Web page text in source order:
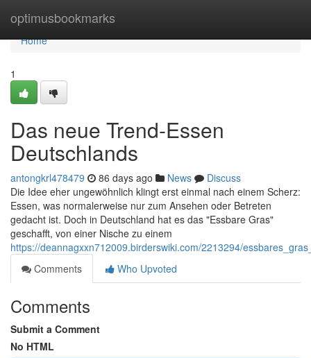
optimusbookmarks
Home
Home
1
Das neue Trend-Essen
Deutschlands
antongkrl478479 86 days ago News
Discuss
Die Idee eher ungewöhnlich klingt erst einmal nach einem Scherz:
Essen, was normalerweise nur zum Ansehen oder Betreten
gedacht ist. Doch in Deutschland hat es das "Essbare Gras"
geschafft, von einer Nische zu einem
https://deannagxxn712009.birderswiki.com/2213294/
Comments
Who Upvoted
Comments
Submit a Comment
No HTML